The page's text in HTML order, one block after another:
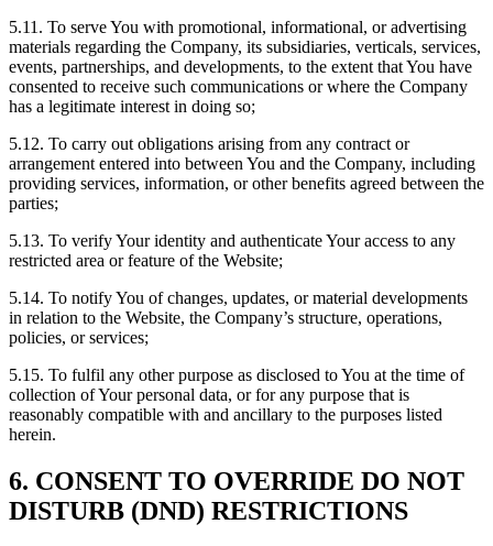
5.11. To serve You with promotional, informational, or advertising
materials regarding the Company, its subsidiaries, verticals, services,
events, partnerships, and developments, to the extent that You have
consented to receive such communications or where the Company
has a legitimate interest in doing so;
5.12. To carry out obligations arising from any contract or
arrangement entered into between You and the Company, including
providing services, information, or other benefits agreed between the
parties;
5.13. To verify Your identity and authenticate Your access to any
restricted area or feature of the Website;
5.14. To notify You of changes, updates, or material developments
in relation to the Website, the Company’s structure, operations,
policies, or services;
5.15. To fulfil any other purpose as disclosed to You at the time of
collection of Your personal data, or for any purpose that is
reasonably compatible with and ancillary to the purposes listed
herein.
6. CONSENT TO OVERRIDE DO NOT
DISTURB (DND) RESTRICTIONS